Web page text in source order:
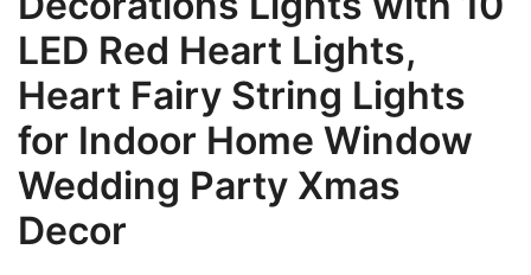
LED Red Heart Lights,
Heart Fairy String Lights
for Indoor Home Window
Wedding Party Xmas
Decor